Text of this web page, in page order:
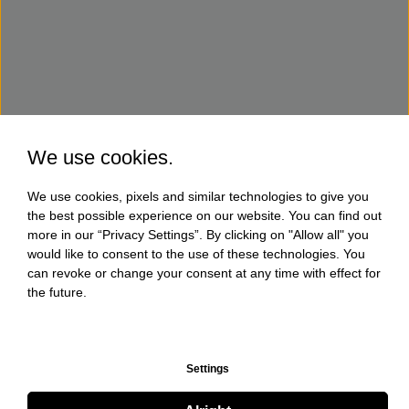
We use cookies.
We use cookies, pixels and similar technologies to give you
the best possible experience on our website. You can find out
more in our “Privacy Settings”. By clicking on "Allow all" you
would like to consent to the use of these technologies. You
can revoke or change your consent at any time with effect for
the future.
Settings